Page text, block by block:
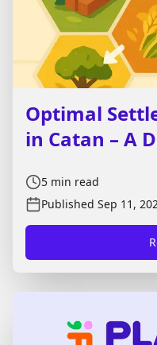
Optimal
in Catan – A
5 min read
Published Sep 11,